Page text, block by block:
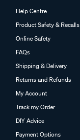
Help Centre
Product Safety & Recalls
Online Safety
FAQs
Shipping & Delivery
Returns and Refunds
My Account
Track my Order
DIY Advice
Payment Options